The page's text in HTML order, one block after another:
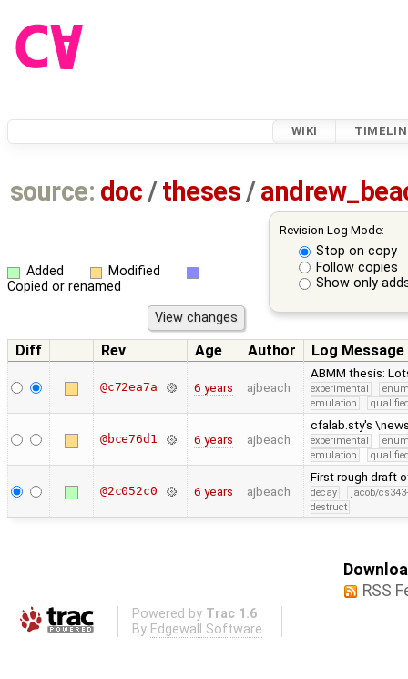
WIKI
source: doc /theses /
Revision Log Mode:
Stop on copy
Follow copies
Show only
Added
Modified
Copied or renamed
Diff Rev Age Author Log Message
@c72ea7a 6 years ajbeach
ABMM thesis:
experimental
emulation
@bce76d1 6 years ajbeach
cfalab.sty's
experimental
emulation
@2c052c0 6 years ajbeach
First rough draft
decay
jacob/
destruct
RSS
Powered by Trac 1.6
By Edgewall Software .